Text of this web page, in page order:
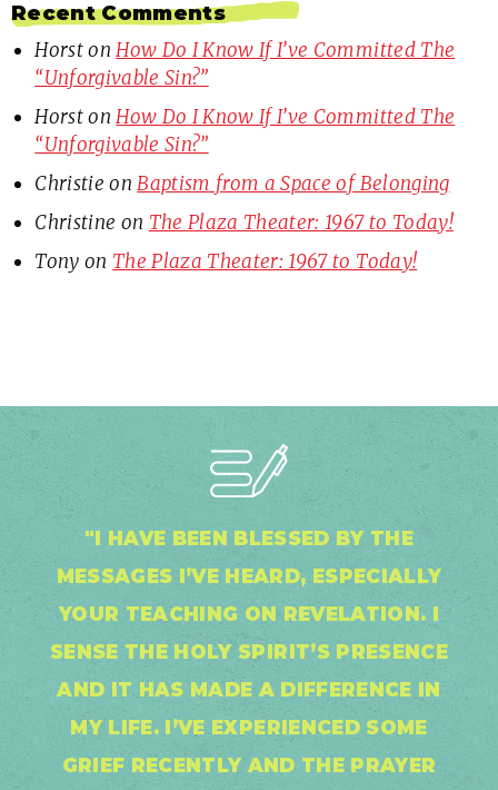
Recent Comments
HorstonHow Do I Know If I’ve Committed The
“Unforgivable Sin?”
HorstonHow Do I Know If I’ve Committed The
“Unforgivable Sin?”
Christie onBaptism from a Space of Belonging
Christine on The Plaza Theater: 1967 to Today!
Tony on The Plaza Theater: 1967 to Today!
"I HAVE BEEN BLESSED BY THE
MESSAGES I’VE HEARD, ESPECIALLY
YOUR TEACHING ON REVELATION. I
SENSE THE HOLY SPIRIT’S PRESENCE
AND IT HAS MADE A DIFFERENCE IN
MY LIFE. I’VE EXPERIENCED SOME
GRIEF RECENTLY AND THE PRAYER